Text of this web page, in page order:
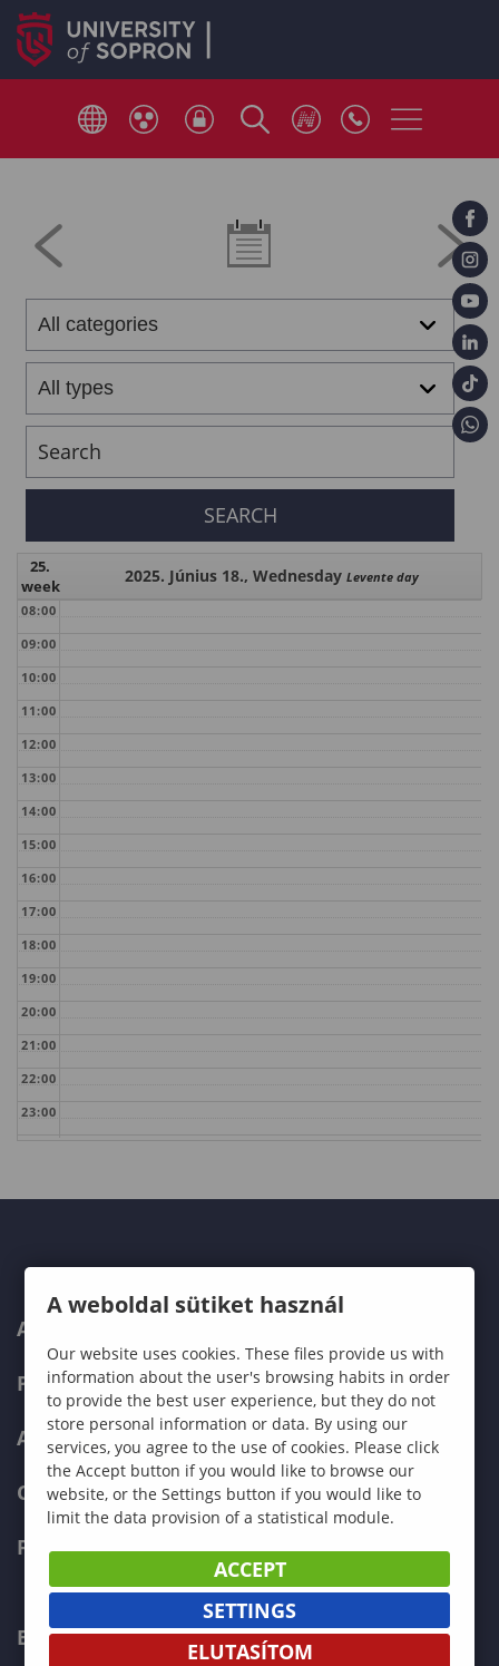
25.
week
2025. Június 18., Wednesday Levente day
08:00
09:00
10:00
11:00
12:00
13:00
14:00
15:00
16:00
17:00
18:00
19:00
20:00
21:00
22:00
23:00
ABOUT US
PROGRAMMES
ADMISSIONS
CURRENT STUDENTS
FACULTIES
ECONOMICS
A weboldal sütiket használ
Our website uses cookies. These files provide us with
information about the user's browsing habits in order
to provide the best user experience, but they do not
store personal information or data. By using our
services, you agree to the use of cookies. Please click
the Accept button if you would like to browse our
website, or the Settings button if you would like to
limit the data provision of a statistical module.
ACCEPT
SETTINGS
ELUTASÍTOM